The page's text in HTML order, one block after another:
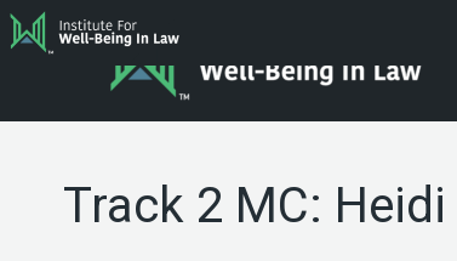
Track 2 MC: